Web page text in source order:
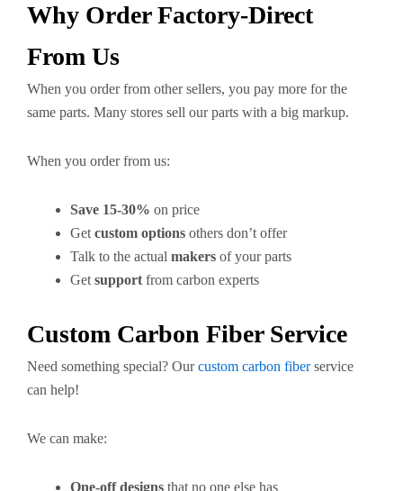
Why Order Factory-Direct
From Us
When you order from other sellers, you pay more for the
same parts. Many stores sell our parts with a big markup.
When you order from us:
Save 15-30% on price
Get custom options others don’t offer
Talk to the actual makers of your parts
Get support from carbon experts
Custom Carbon Fiber Service
Need something special? Ourcustom carbon fiberservice
can help!
We can make:
One-off designs that no one else has